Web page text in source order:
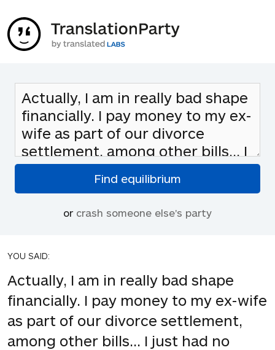
or crash someone else's party
YOU SAID:
Actually, I am in really bad shape
financially. I pay money to my ex-wife
as part of our divorce settlement,
among other bills... I just had no